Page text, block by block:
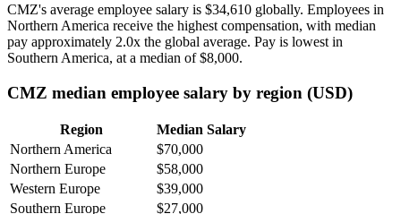
CMZ's average employee salary is $34,610 globally. Employees in
Northern America receive the highest compensation, with median
pay approximately 2.0x the global average. Pay is lowest in
Southern America, at a median of$8,000.
CMZ median employee salary by region (USD)
Region
Median Salary
Northern America
$70,000
Northern Europe
$58,000
Western Europe
$39,000
Southern Europe
$27,000